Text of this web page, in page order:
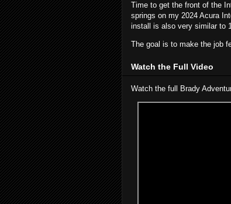
Time to get the front of the
springs on my 2024 Acura
install is also very similar to
The goal is to make the job
Watch the Full Video
Watch the full Brady